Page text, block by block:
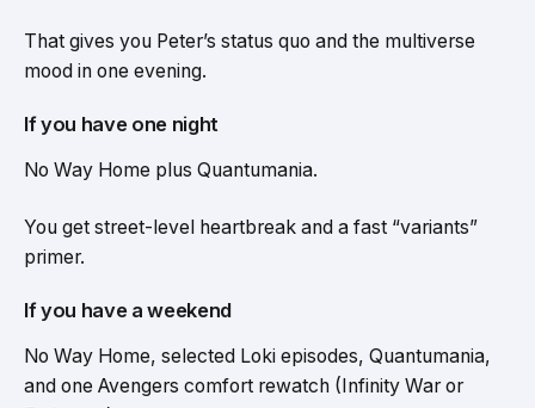
That gives you Peter’s status quo and the multiverse
mood in one evening.
If you have one night
No Way Home plus Quantumania.
You get street-level heartbreak and a fast “variants”
primer.
If you have a weekend
No Way Home, selected Loki episodes, Quantumania,
and one Avengers comfort rewatch (Infinity War or